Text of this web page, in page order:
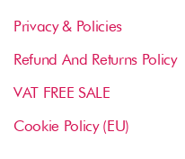
Privacy & Policies
Refund And Returns Policy
VAT FREE SALE
Cookie Policy (EU)